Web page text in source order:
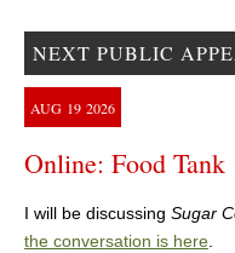
NEXT PUBLIC
AUG 19 2026
Online: Food Tank
I will be discussing Sugar
the conversation is here.